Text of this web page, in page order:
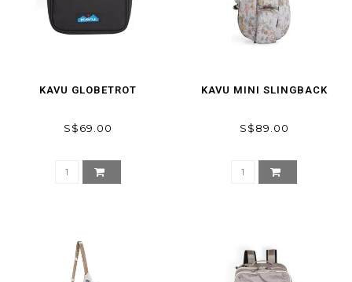
KAVU GLOBETROT
S$69.00
KAVU MINI SLINGBACK
S$89.00